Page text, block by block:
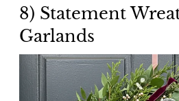
8) Statement
Garlands